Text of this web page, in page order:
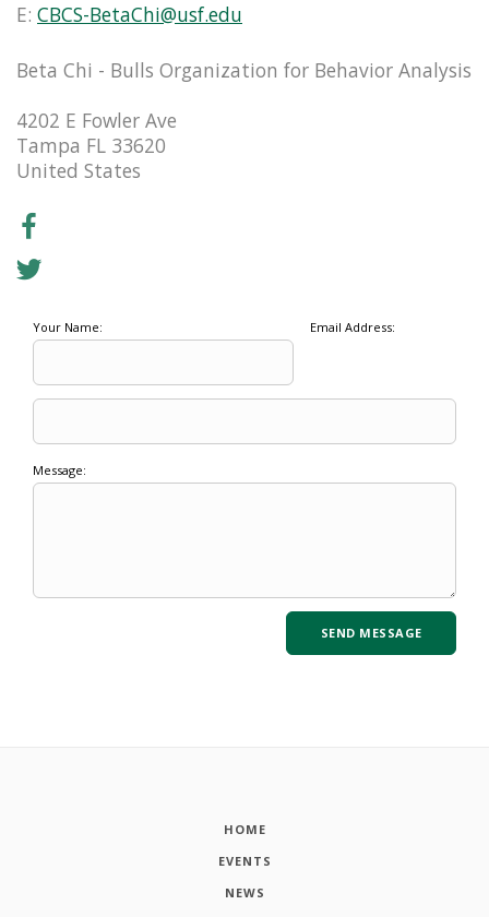
E: CBCS-BetaChi@usf.edu
Beta Chi - Bulls Organization for Behavior Analysis
4202 E Fowler Ave
Tampa FL 33620
United States
Your Name: Email Address:
Message:
HOME
EVENTS
NEWS